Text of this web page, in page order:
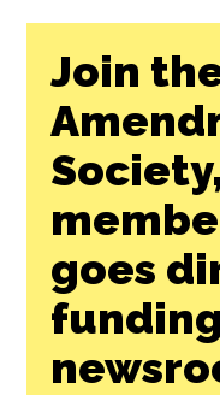
Join
goes
funding